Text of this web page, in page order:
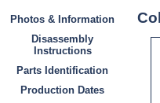
Photos & Information
Disassembly
Instructions
Parts Identification
Production Dates